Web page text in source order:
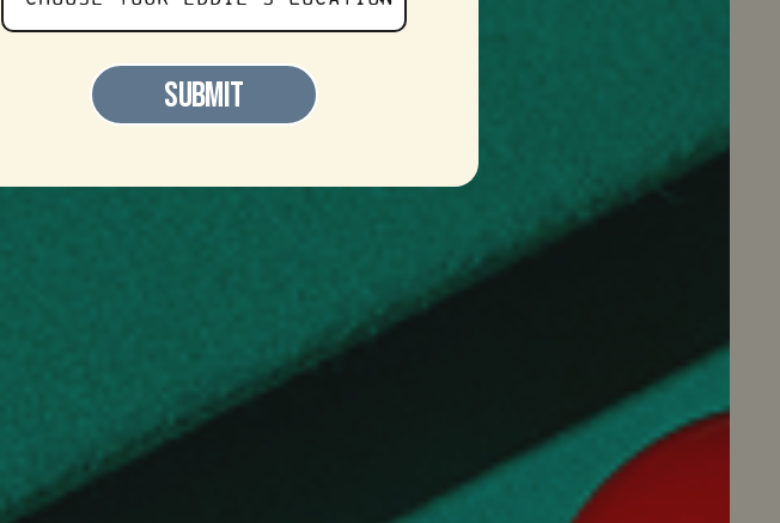
Your
Eddie's
Location
SUBMIT